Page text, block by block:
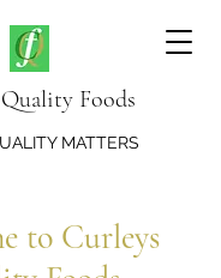
Foods
MATTERS
to Curleys